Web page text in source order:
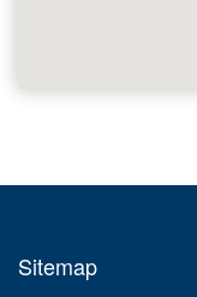
Sitemap